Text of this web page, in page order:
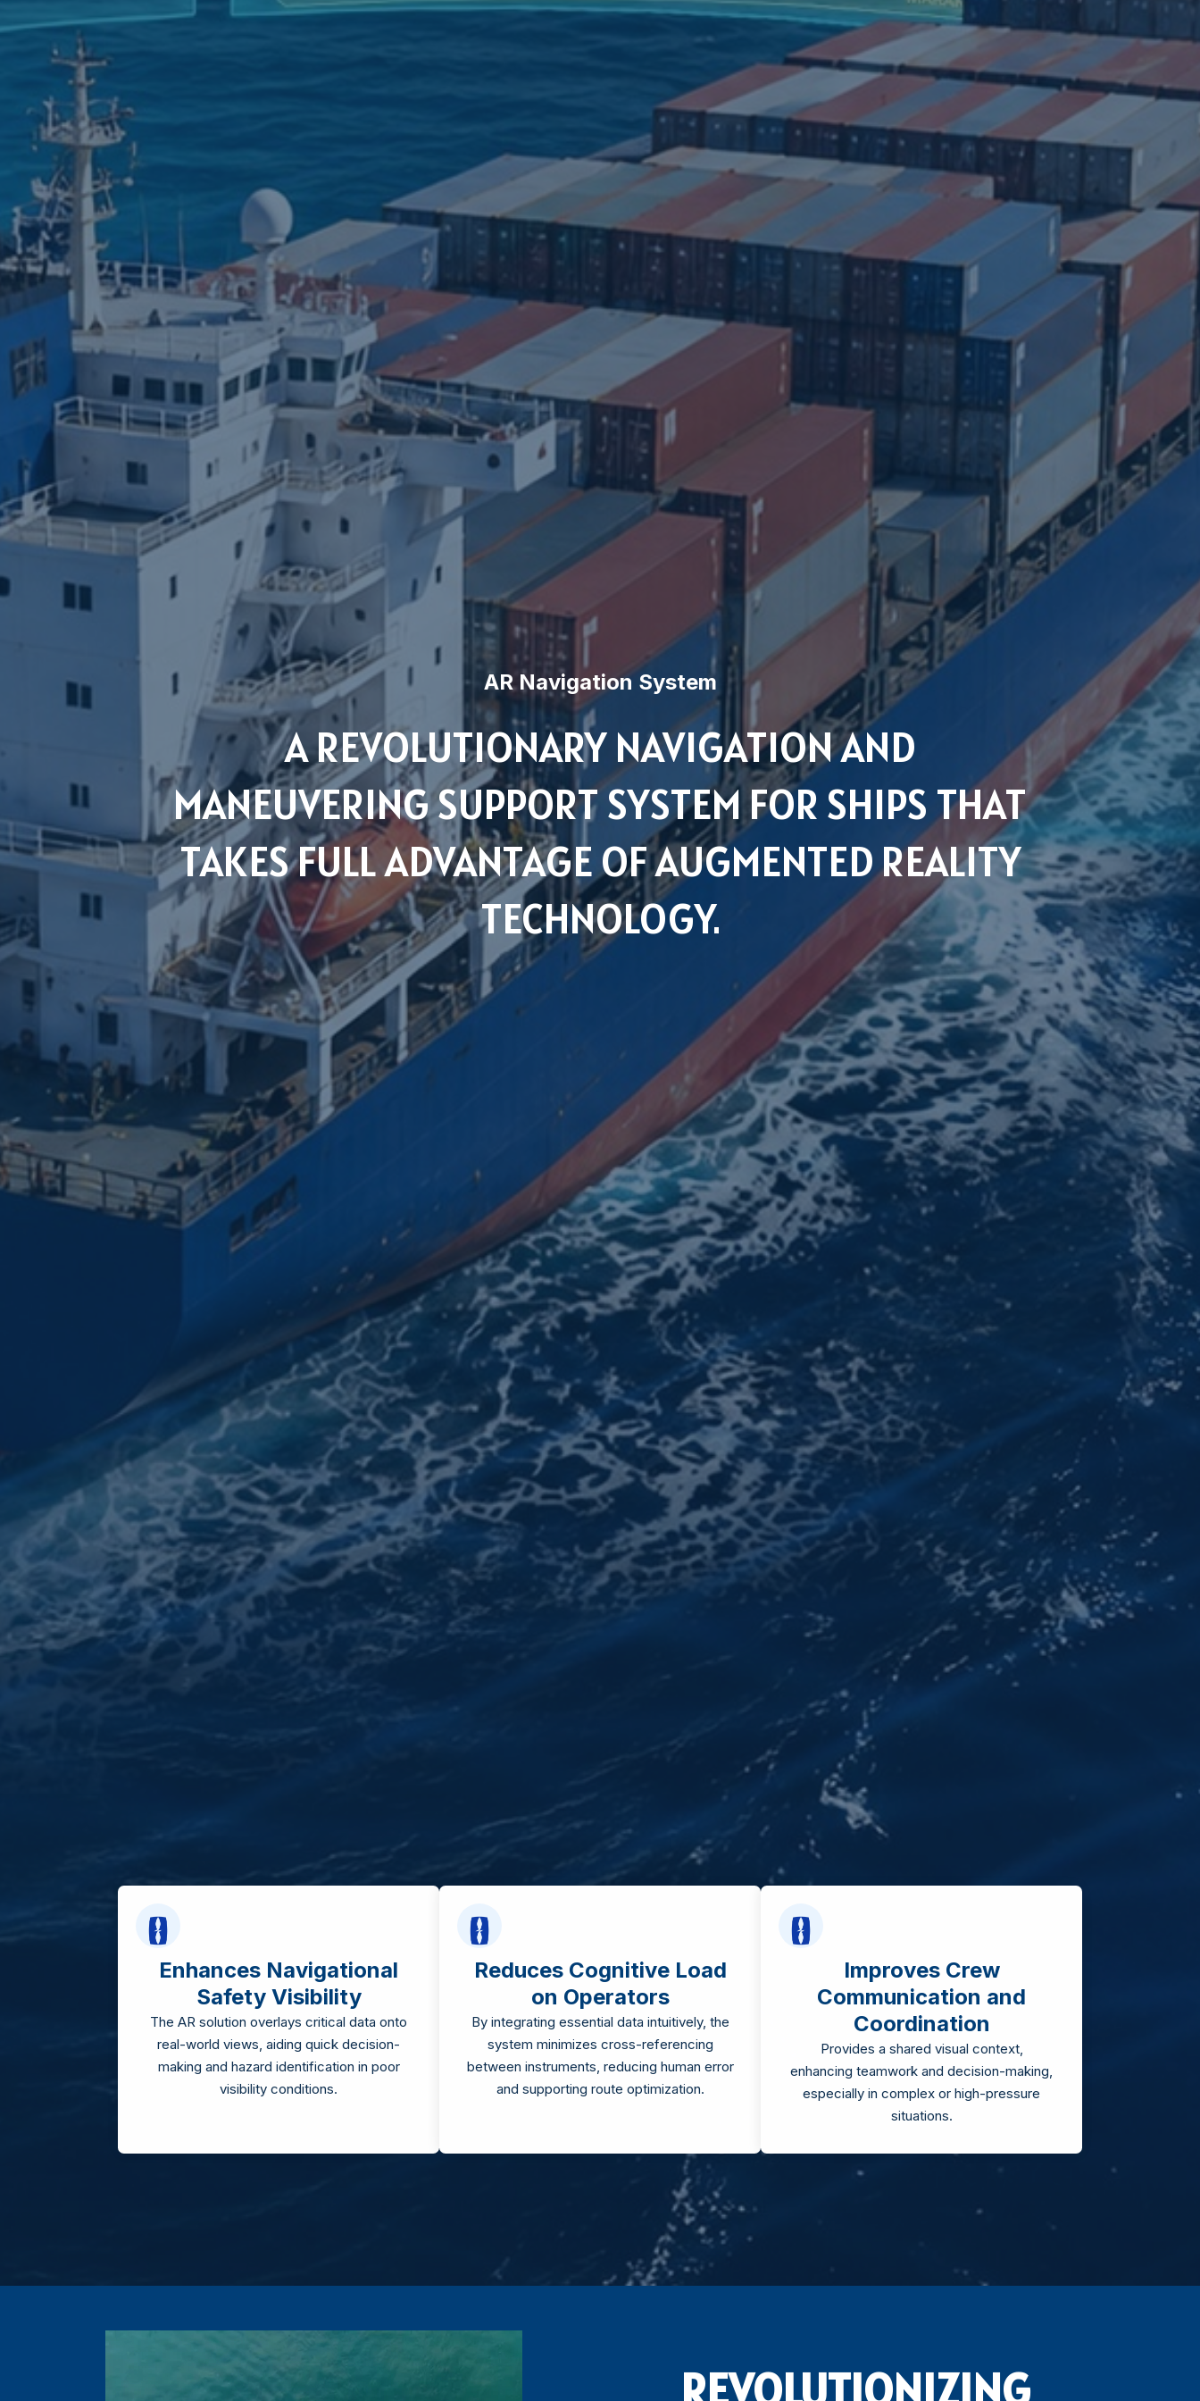
AR Navigation System
A REVOLUTIONARY NAVIGATION AND
MANEUVERING SUPPORT SYSTEM FOR SHIPS THAT
TAKES FULL ADVANTAGE OF AUGMENTED REALITY
TECHNOLOGY.
Enhances Navigational
Safety Visibility
The AR solution overlays critical data onto
real-world views, aiding quick decision-
making and hazard identification in poor
visibility conditions.
Reduces Cognitive Load
on Operators
By integrating essential data intuitively, the
system minimizes cross-referencing
between instruments, reducing human error
and supporting route optimization.
Improves Crew
Communication and
Coordination
Provides a shared visual context,
enhancing teamwork and decision-making,
especially in complex or high-pressure
situations.